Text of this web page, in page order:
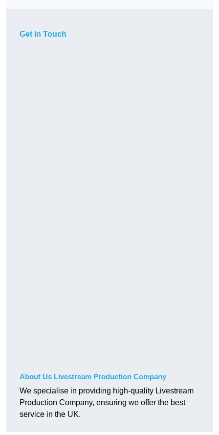
Get In Touch
About Us Livestream Production Company
We specialise in providing high-quality Livestream
Production Company, ensuring we offer the best
service in the UK.